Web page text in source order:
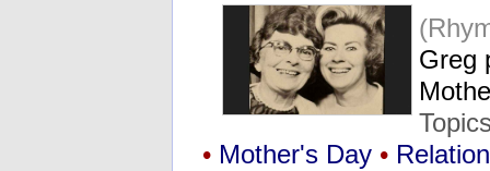
Greg
• Mother's Day •